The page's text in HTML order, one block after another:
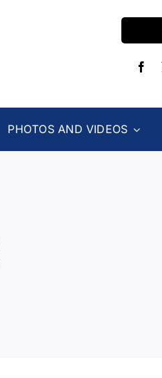
PHOTOS AND VIDEOS